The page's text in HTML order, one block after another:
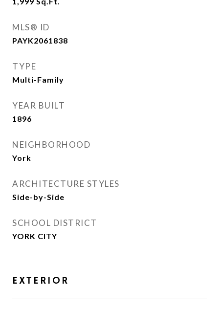
MLS® ID
PAYK2061838
TYPE
Multi-Family
YEAR BUILT
1896
NEIGHBORHOOD
York
ARCHITECTURE STYLES
Side-by-Side
SCHOOL DISTRICT
YORK CITY
EXTERIOR